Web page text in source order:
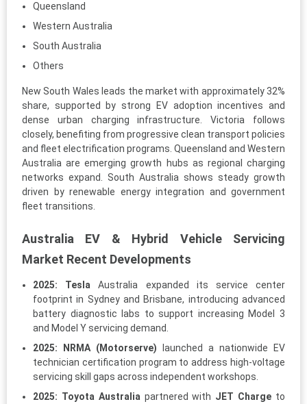
Queensland
Western Australia
South Australia
Others
New South Wales leads the market with approximately 32%
share, supported by strong EV adoption incentives and
dense urban charging infrastructure. Victoria follows
closely, benefiting from progressive clean transport policies
and fleet electrification programs. Queensland and Western
Australia are emerging growth hubs as regional charging
networks expand. South Australia shows steady growth
driven by renewable energy integration and government
fleet transitions.
Australia EV & Hybrid Vehicle Servicing
Market Recent Developments
2025: Tesla Australia expanded its service center
footprint in Sydney and Brisbane, introducing advanced
battery diagnostic labs to support increasing Model 3
and Model Y servicing demand.
2025:
NRMA (Motorserve) launched a nationwide EV
technician certification program to address high-voltage
servicing skill gaps across independent workshops.
2025: Toyota Australia partnered with JET Charge to